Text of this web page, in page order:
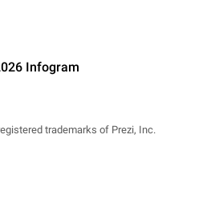
Infogram
trademarks of Prezi, Inc.